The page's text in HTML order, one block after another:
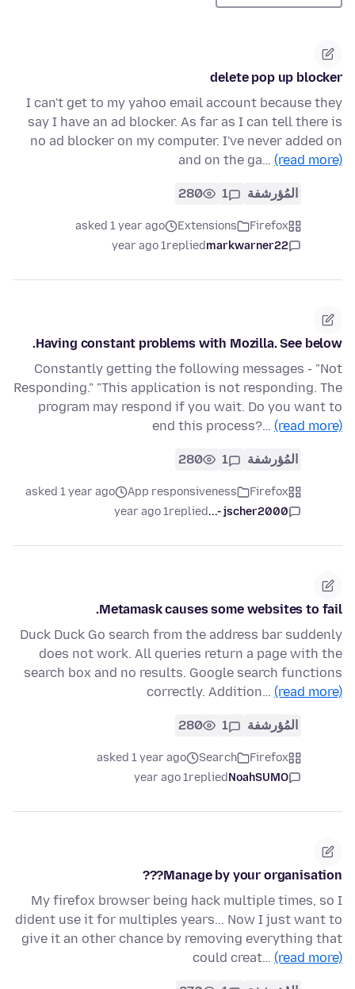
delete pop up blocker
I can't get to my yahoo email account because they
say I have an ad blocker. As far as I can tell there is
no ad blocker on my computer. I've never added on
and on the ga… (read more)
المُؤرشفة 1
280
Firefox
Extensions
asked 1 year ago
markwarner22
replied
1 year ago
Having constant problems with Mozilla. See below.
Constantly getting the following messages - "Not
Responding." "This application is not responding. The
program may respond if you wait. Do you want to
end this process?… (read more)
المُؤرشفة 1
280
Firefox
App responsiveness
asked 1 year ago
jscher2000 -...
replied
1 year ago
Metamask causes some websites to fail.
Duck Duck Go search from the address bar suddenly
does not work. All queries return a page with the
search box and no results. Google search functions
correctly. Addition… (read more)
المُؤرشفة 1
280
Firefox
Search
asked 1 year ago
NoahSUMO
replied
1 year ago
Manage by your organisation???
My firefox browser being hack multiple times, so I
dident use it for multiples years... Now I just want to
give it an other chance by removing everything that
could creat… (read more)